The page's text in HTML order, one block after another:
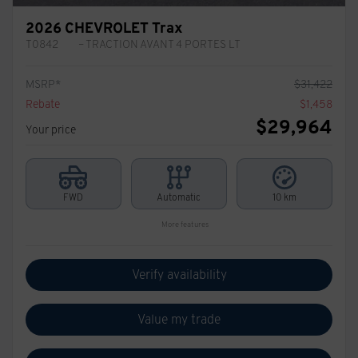
2026 CHEVROLET Trax
T0842 – TRACTION AVANT 4 PORTES LT
MSRP* $31,422
Rebate
$1,458
Your price
$29,964
FWD Automatic 10 km
More features
Verify availability
Value my trade